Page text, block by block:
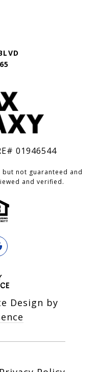
01946544
not guaranteed and
and verified.
Design by